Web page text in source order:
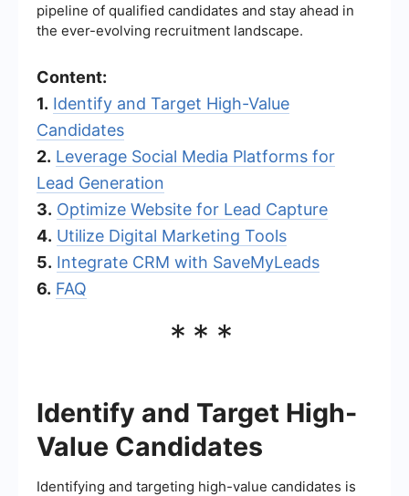
pipeline of qualified candidates and stay ahead in
the ever-evolving recruitment landscape.
Content:
1. Identify and Target High-Value
Candidates
2. Leverage Social Media Platforms for
Lead Generation
3. Optimize Website for Lead Capture
4. Utilize Digital Marketing Tools
5. Integrate CRM with SaveMyLeads
6. FAQ
***
Identify and Target High-
Value Candidates
Identifying and targeting high-value candidates is